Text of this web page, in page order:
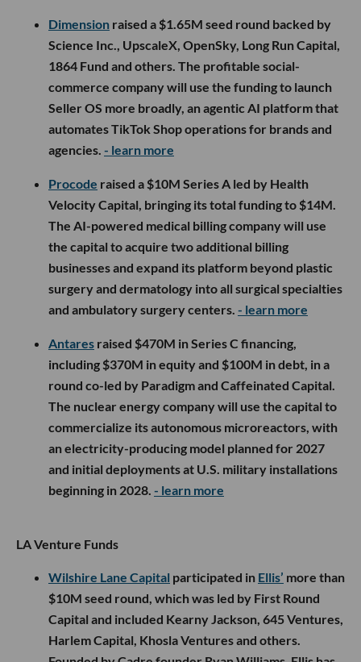
Dimension raised a $1.65M seed round backed by
Science Inc., UpscaleX, OpenSky, Long Run Capital,
1864 Fund and others. The profitable social-
commerce company will use the funding to launch
Seller OS more broadly, an agentic AI platform that
automates TikTok Shop operations for brands and
agencies. - learn more
Procode raised a $10M Series A led by Health
Velocity Capital, bringing its total funding to $14M.
The AI-powered medical billing company will use
the capital to acquire two additional billing
businesses and expand its platform beyond plastic
surgery and dermatology into all surgical specialties
and ambulatory surgery centers. - learn more
Antares raised $470M in Series C financing,
including $370M in equity and $100M in debt, in a
round co-led by Paradigm and Caffeinated Capital.
The nuclear energy company will use the capital to
commercialize its autonomous microreactors, with
an electricity-producing model planned for 2027
and initial deployments at U.S. military installations
beginning in 2028. - learn more
LA Venture Funds
Wilshire Lane Capital participated in Ellis’ more than
$10M seed round, which was led by First Round
Capital and included Kearny Jackson, 645 Ventures,
Harlem Capital, Khosla Ventures and others.